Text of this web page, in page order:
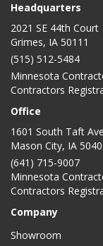
Headquarters
2021 SE 44th Court
Grimes, IA 50111
(515) 512-5484
Minnesota
Contractors
Office
1601 South Taft Ave
Mason City, IA
(641) 715-9007
Minnesota
Contractors
Company
Showroom